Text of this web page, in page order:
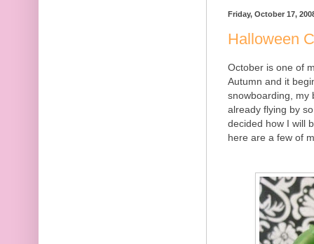
Friday, October 17,
Halloween
October is one of
Autumn and it
snowboarding, my
already flying by
decided how I will
here are a few of